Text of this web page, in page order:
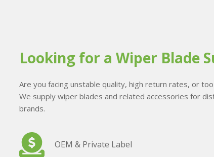
Looking for a Wiper Blade
Are you facing unstable quality, high return rates, or too
We supply wiper blades and related accessories for
brands.
OEM & Private Label